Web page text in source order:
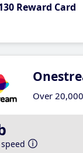
Reward Card
Over